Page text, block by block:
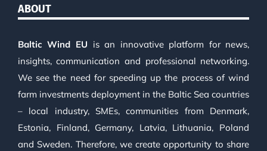
ABOUT
Baltic Wind EU is an innovative platform for news,
insights, communication and professional networking.
We see the need for speeding up the process of wind
farm investments deployment in the Baltic Sea countries
– local industry, SMEs, communities from Denmark,
Estonia, Finland, Germany, Latvia, Lithuania, Poland
and Sweden. Therefore, we create opportunity to share